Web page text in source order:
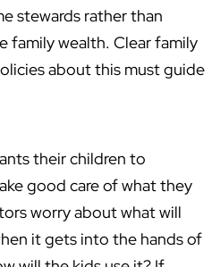
stewards rather than
family wealth. Clear family
about this must guide
their children to
good care of what they
worry about what will
it gets into the hands of